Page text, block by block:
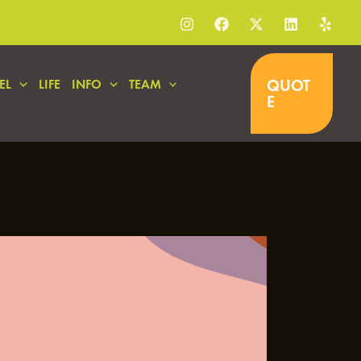
LIFE INFO TEAM
QUOT
E